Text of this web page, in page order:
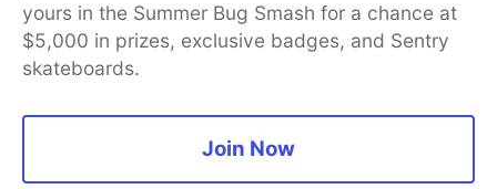
yours in the Summer Bug Smash for a chance at
$5,000 in prizes, exclusive badges, and Sentry
skateboards.
Join Now
Free Postgres Database
DEV Shop
MLH
Code of Conduct
Privacy Policy
Terms of Use
Built on
Forem software that powers
DEV
and other inclusive communities.